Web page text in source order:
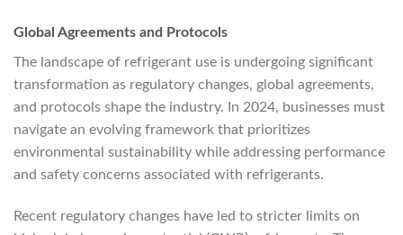
Global Agreements and Protocols
The landscape of refrigerant use is undergoing significant
transformation as regulatory changes, global agreements,
and protocols shape the industry. In 2024, businesses must
navigate an evolving framework that prioritizes
environmental sustainability while addressing performance
and safety concerns associated with refrigerants.
Recent regulatory changes have led to stricter limits on